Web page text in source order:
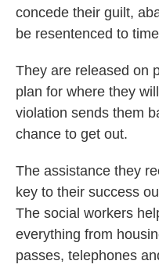
concede their guilt,
be resentenced to
They are released on
plan for where they
violation sends them
chance to get out.
The assistance they
key to their success
The social workers
everything from
passes, telephones